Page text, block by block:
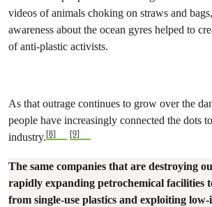
videos of animals choking on straws and
awareness about the ocean gyres helped to
of anti-plastic activists.
As that outrage continues to grow over the
people have increasingly connected the dots
industry.[8] [9]
The same companies that are destroying
rapidly expanding petrochemical facilities
from single-use plastics and exploiting